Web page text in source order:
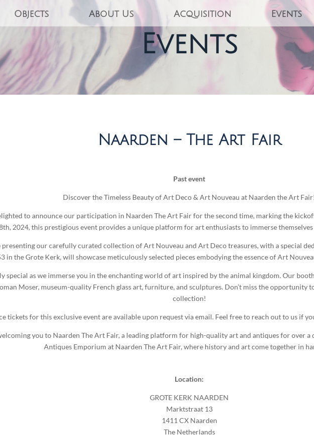
Objects About Us Acquisition Events
Events
Naarden – The Art Fair
Past event
Discover the Timeless Beauty of Art Deco & Art Nouveau at Naarden the Art Fair!
to announce our participation in Naarden The Art Fair for the second time, marking the
2024, this prestigious event provides a unique platform for art enthusiasts to immerse
presenting our carefully curated collection of Art Nouveau and Art Deco treasures, with a special
in the Grote Kerk, will showcase meticulously selected pieces embodying the essence of Art
special as we immerse you in the enchanting world of art inspired by the animal kingdom. Our
Moser, museum-quality French glass art, furniture, and sculptures. Don’t miss the opportunity
collection!
tickets for this exclusive event are available upon request via email. Feel free to reach out to us if
you to Naarden The Art Fair, a leading platform for high-quality art and antiques for over a
Antiques Emporium at Naarden The Art Fair, where history and art come together in
Location:
GROTE KERK NAARDEN
Marktstraat 13
1411 CX Naarden
The Netherlands